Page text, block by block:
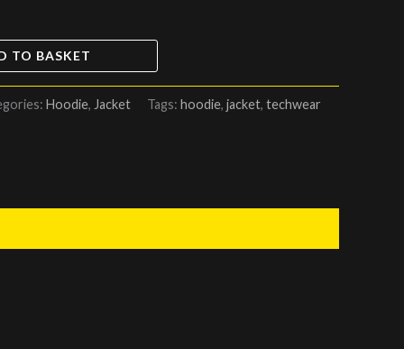
TO BASKET
Hoodie, Jacket Tags: hoodie, jacket, techwear